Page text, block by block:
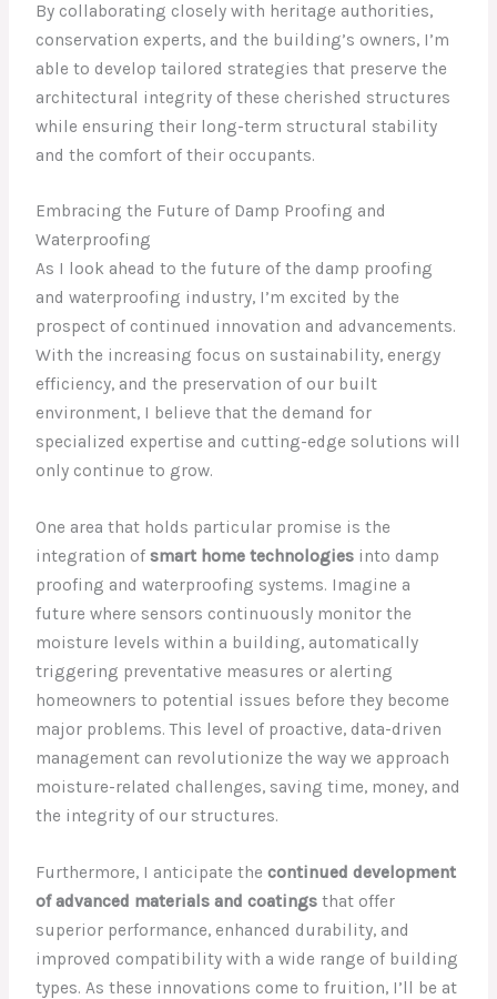
By collaborating closely with heritage authorities,
conservation experts, and the building’s owners, I’m
able to develop tailored strategies that preserve the
architectural integrity of these cherished structures
while ensuring their long-term structural stability
and the comfort of their occupants.
Embracing the Future of Damp Proofing and
Waterproofing
As I look ahead to the future of the damp proofing
and waterproofing industry, I’m excited by the
prospect of continued innovation and advancements.
With the increasing focus on sustainability, energy
efficiency, and the preservation of our built
environment, I believe that the demand for
specialized expertise and cutting-edge solutions will
only continue to grow.
One area that holds particular promise is the
integration ofsmart home technologies into damp
proofing and waterproofing systems. Imagine a
future where sensors continuously monitor the
moisture levels within a building, automatically
triggering preventative measures or alerting
homeowners to potential issues before they become
major problems. This level of proactive, data-driven
management can revolutionize the way we approach
moisture-related challenges, saving time, money, and
the integrity of our structures.
Furthermore, I anticipate thecontinued development
of advanced materials and coatings that offer
superior performance, enhanced durability, and
improved compatibility with a wide range of building
types. As these innovations come to fruition, I’ll be at